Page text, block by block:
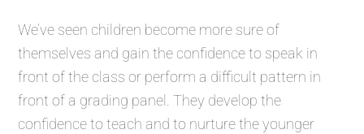
We’ve seen children become more sure of
themselves and gain the confidence to speak in
front of the class or perform a difficult pattern in
front of a grading panel. They develop the
confidence to teach and to nurture the younger